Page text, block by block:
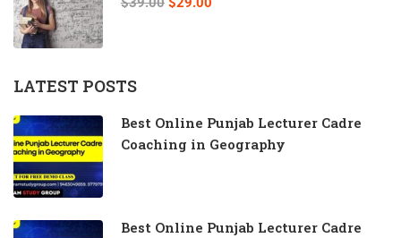
LATEST POSTS
Best Online Punjab Lecturer Cadre
Coaching in Geography
Best Online Punjab Lecturer Cadre